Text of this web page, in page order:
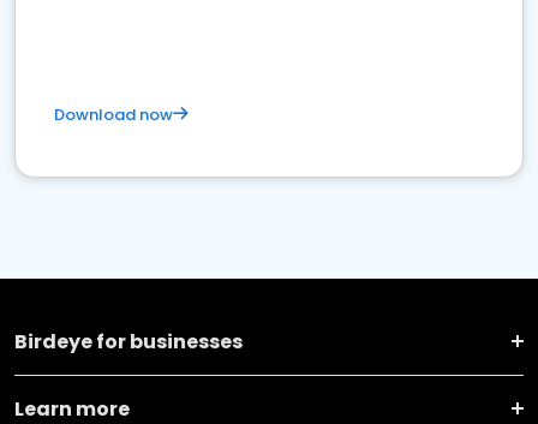
Download now
Birdeye for businesses
Learn more